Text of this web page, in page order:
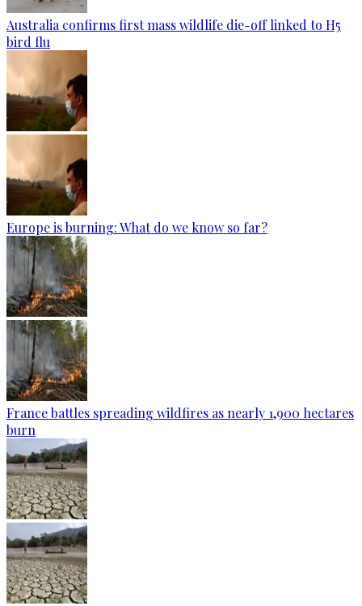
Australia confirms first mass wildlife die-off linked to H5
bird flu
Europe is burning: What do we know so far?
France battles spreading wildfires as nearly 1,900 hectares
burn